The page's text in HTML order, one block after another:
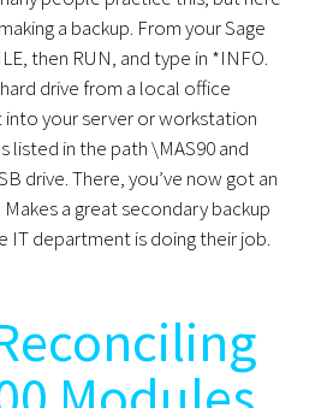
a backup. From your Sage
then RUN, and type in *INFO.
drive from a local office
into your server or workstation
listed in the path \MAS90 and
drive. There, you’ve now got an
a great secondary backup
IT department is doing their job.